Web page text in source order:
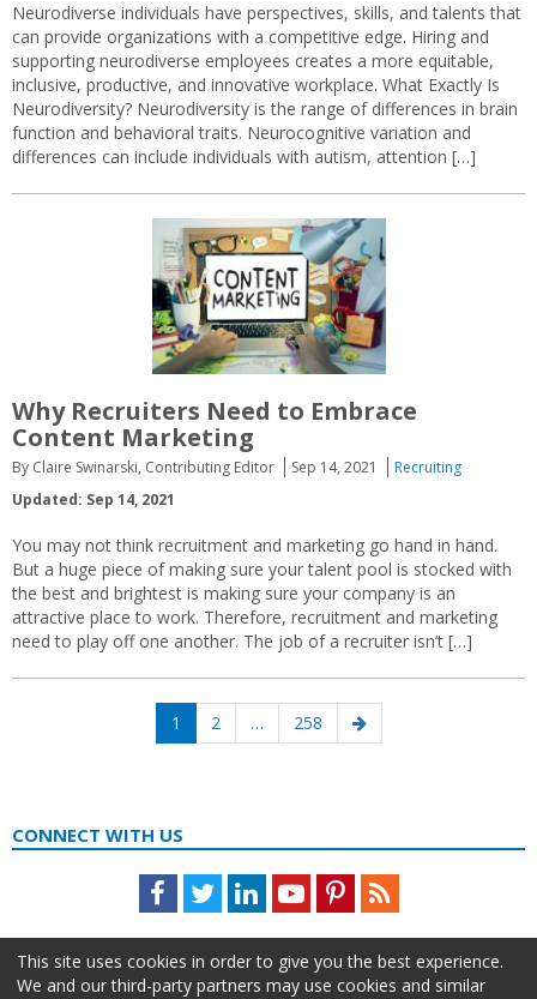
Neurodiverse individuals have perspectives, skills, and talents that
can provide organizations with a competitive edge. Hiring and
supporting neurodiverse employees creates a more equitable,
inclusive, productive, and innovative workplace. What Exactly Is
Neurodiversity? Neurodiversity is the range of differences in brain
function and behavioral traits. Neurocognitive variation and
differences can include individuals with autism, attention […]
Why Recruiters Need to Embrace
Content Marketing
By Claire Swinarski, Contributing Editor Sep 14, 2021
Recruiting
Updated: Sep 14, 2021
You may not think recruitment and marketing go hand in hand.
But a huge piece of making sure your talent pool is stocked with
the best and brightest is making sure your company is an
attractive place to work. Therefore, recruitment and marketing
need to play off one another. The job of a recruiter isn’t […]
Page
1 Page
2 … Page
258
Next
page
CONNECT WITH US
Facebook
TwitterLinkedInYoutubePinterestFeed
This site uses cookies in order to give you the best experience.
We and our third-party partners may use cookies and similar